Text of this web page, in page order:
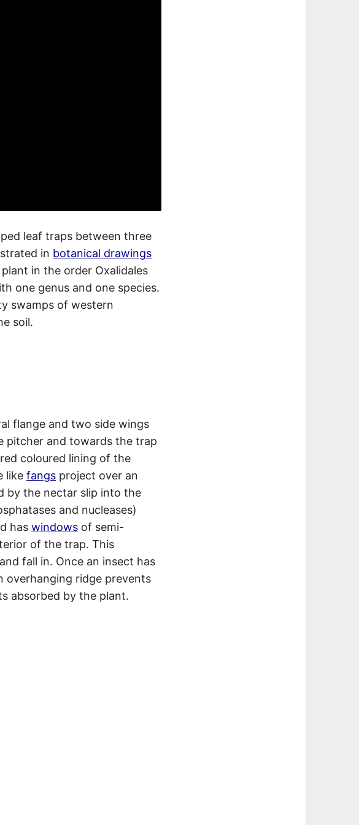
leaf traps between three
in botanical drawings
in the order Oxalidales
one genus and one species.
swamps of western
soil.
flange and two side wings
pitcher and towards the trap
coloured lining of the
like fangs project over an
by the nectar slip into the
and nucleases)
has windows of semi-
of the trap. This
fall in. Once an insect has
overhanging ridge prevents
absorbed by the plant.